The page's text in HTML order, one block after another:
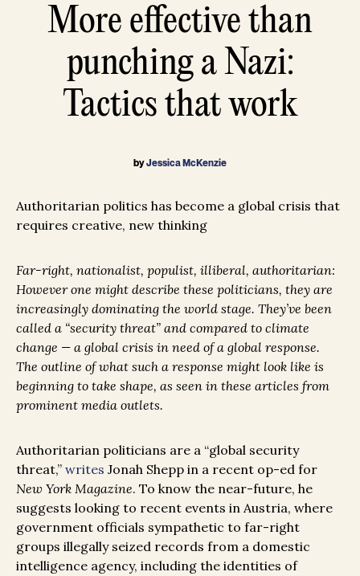
More effective than
punching a Nazi:
Tactics that work
byJessica McKenzie
Authoritarian politics has become a global crisis that
requires creative, new thinking
Far-right, nationalist, populist, illiberal, authoritarian:
However one might describe these politicians, they are
increasingly dominating the world stage. They’ve been
called a “security threat” and compared to climate
change — a global crisis in need of a global response.
The outline of what such a response might look like is
beginning to take shape, as seen in these articles from
prominent media outlets.
Authoritarian politicians are a “global security
threat,” writes Jonah Shepp in a recent op-ed for
New York Magazine. To know the near-future, he
suggests looking to recent events in Austria, where
government officials sympathetic to far-right
groups illegally seized records from a domestic
intelligence agency, including the identities of